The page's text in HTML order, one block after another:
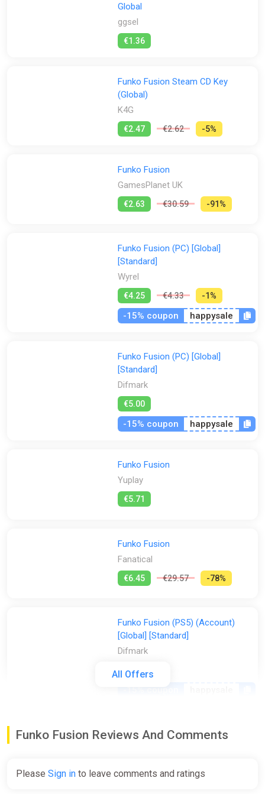
All Offers
Global
ggsel
€1.36
Funko Fusion Steam CD Key
(Global)
K4G
€2.47 €2.62 -5%
Funko Fusion
GamesPlanet UK
€2.63 €30.59 -91%
Funko Fusion (PC) [Global]
[Standard]
Wyrel
€4.25 €4.33 -1%
-15% coupon happysale
Funko Fusion (PC) [Global]
[Standard]
Difmark
€5.00
-15% coupon happysale
Funko Fusion
Yuplay
€5.71
Funko Fusion
Fanatical
€6.45 €29.57 -78%
Funko Fusion (PS5) (Account)
[Global] [Standard]
Difmark
€13.00
Funko Fusion - Deluxe Edition
€15.99 €39.99
Funko Fusion Reviews And Comments
Please Sign in to leave comments and ratings